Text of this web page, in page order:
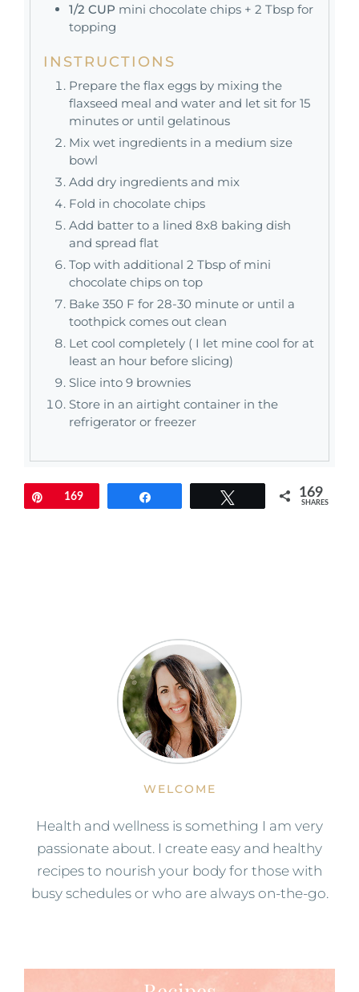
1/2 CUP mini chocolate chips + 2 Tbsp for
topping
INSTRUCTIONS
Prepare the flax eggs by mixing the
flaxseed meal and water and let sit for 15
minutes or until gelatinous
Mix wet ingredients in a medium size
bowl
Add dry ingredients and mix
Fold in chocolate chips
Add batter to a lined 8x8 baking dish
and spread flat
Top with additional 2 Tbsp of mini
chocolate chips on top
Bake 350 F for 28-30 minute or until a
toothpick comes out clean
Let cool completely ( I let mine cool for at
least an hour before slicing)
Slice into 9 brownies
Store in an airtight container in the
refrigerator or freezer
Pin169 169
SHARES
WELCOME
Health and wellness is something I am very
passionate about. I create easy and healthy
recipes to nourish your body for those with
busy schedules or who are always on-the-go.